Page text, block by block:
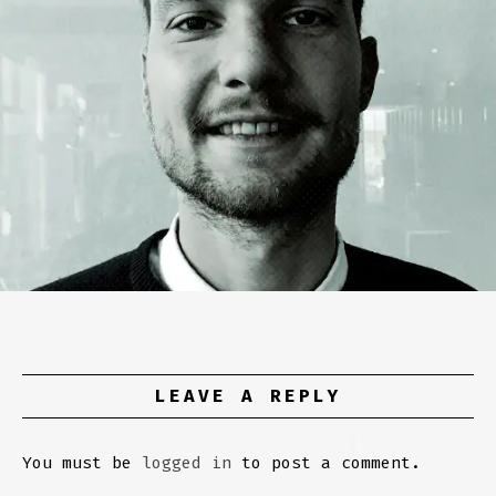
LEAVE A REPLY
You must be logged in to post a comment.